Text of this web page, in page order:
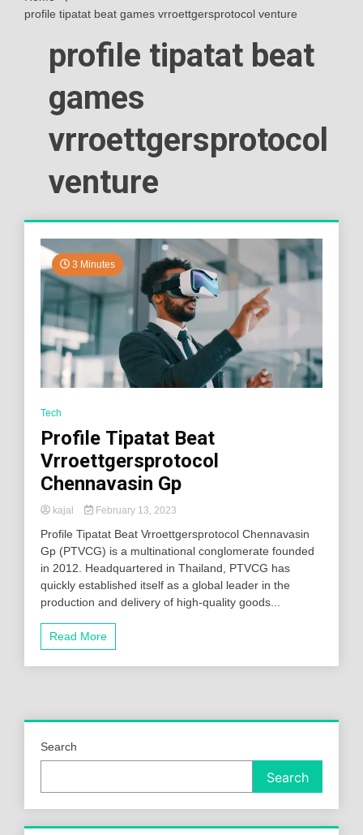
profile tipatat beat games vrroettgersprotocol venture
profile tipatat beat
games
vrroettgersprotocol
venture
3 Minutes
Tech
Profile Tipatat Beat
Vrroettgersprotocol
Chennavasin Gp
kajal February 13, 2023
Profile Tipatat Beat Vrroettgersprotocol Chennavasin
Gp (PTVCG) is a multinational conglomerate founded
in 2012. Headquartered in Thailand, PTVCG has
quickly established itself as a global leader in the
production and delivery of high-quality goods...
Read More
Search
Search